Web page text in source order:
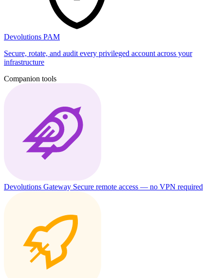
Devolutions PAM
Secure, rotate, and audit every privileged account across your
infrastructure
Companion tools
Devolutions Gateway Secure remote access — no VPN required